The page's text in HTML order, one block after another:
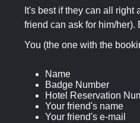
It's best if they can all right
friend can ask for him/her).
You (the one with the
Name
Badge Number
Hotel Reservation
Your friend's name
Your friend's e-mail